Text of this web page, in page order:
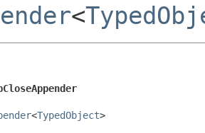
<
<TypedObject>